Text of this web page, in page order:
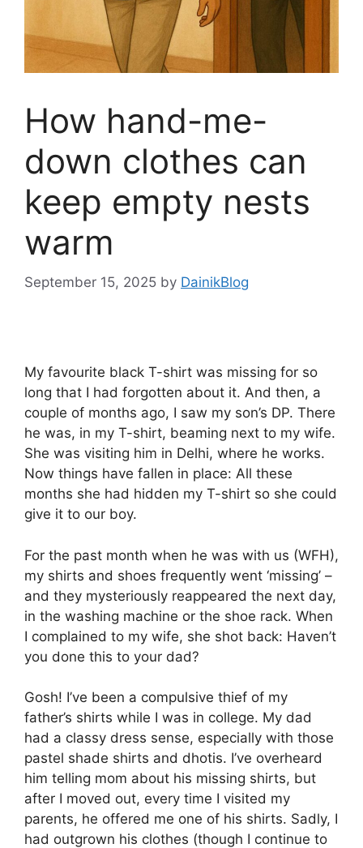
How hand-me-
down clothes can
keep empty nests
warm
September 15, 2025 by DainikBlog
My favourite black T-shirt was missing for so
long that I had forgotten about it. And then, a
couple of months ago, I saw my son’s DP. There
he was, in my T-shirt, beaming next to my wife.
She was visiting him in Delhi, where he works.
Now things have fallen in place: All these
months she had hidden my T-shirt so she could
give it to our boy.
For the past month when he was with us (WFH),
my shirts and shoes frequently went ‘missing’ –
and they mysteriously reappeared the next day,
in the washing machine or the shoe rack. When
I complained to my wife, she shot back: Haven’t
you done this to your dad?
Gosh! I’ve been a compulsive thief of my
father’s shirts while I was in college. My dad
had a classy dress sense, especially with those
pastel shade shirts and dhotis. I’ve overheard
him telling mom about his missing shirts, but
after I moved out, every time I visited my
parents, he offered me one of his shirts. Sadly, I
had outgrown his clothes (though I continue to